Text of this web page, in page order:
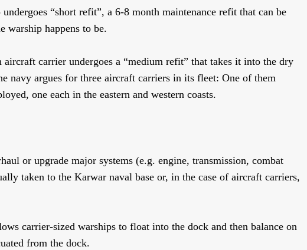
“short refit”, a 6-8 month maintenance refit that can be
warship happens to be.
aircraft carrier undergoes a “medium refit” that takes it into the dry
navy argues for three aircraft carriers in its fleet: One of them
one each in the eastern and western coasts.
or upgrade major systems (e.g. engine, transmission, combat
taken to the Karwar naval base or, in the case of aircraft carriers,
carrier-sized warships to float into the dock and then balance on
from the dock.